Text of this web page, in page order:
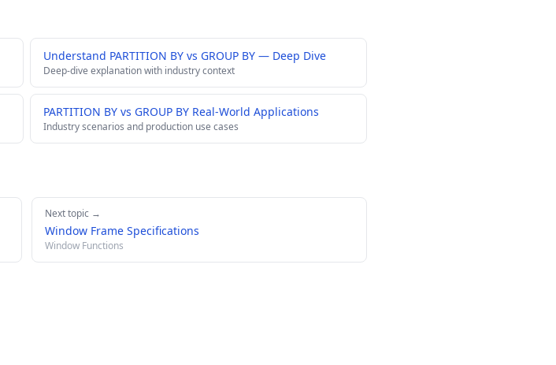
Understand PARTITION BY vs GROUP BY — Deep Dive
Deep-dive explanation with industry context
PARTITION BY vs GROUP BY Real-World Applications
Industry scenarios and production use cases
Next topic →
Window Frame Specifications
Window Functions